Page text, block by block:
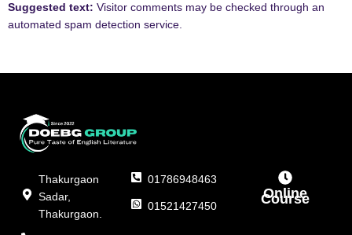
Suggested text: Visitor comments may be checked through an
automated spam detection service.
Thakurgaon
Sadar,
Thakurgaon.
01786948463
01521427450
Online
Course